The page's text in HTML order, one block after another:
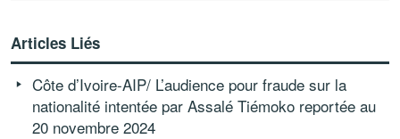
Articles Liés
Côte d’Ivoire-AIP/ L’audience pour fraude sur la
nationalité intentée par Assalé Tiémoko reportée au
20 novembre 2024